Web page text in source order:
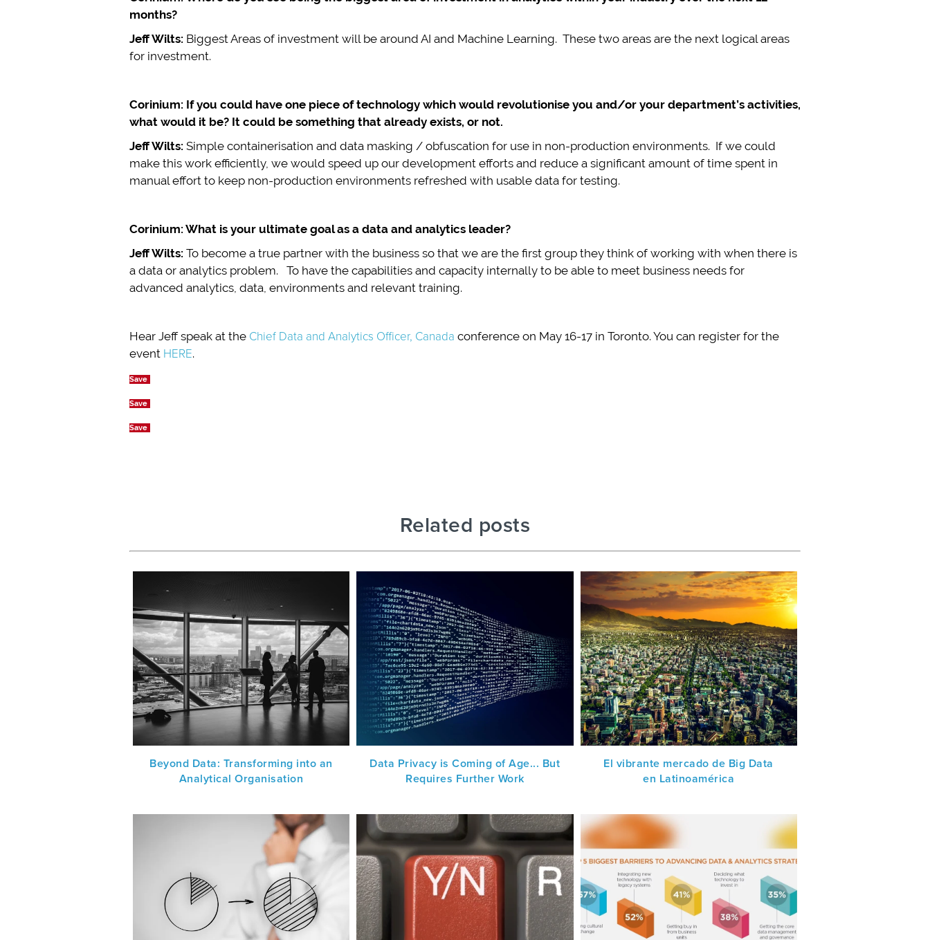
months?
Jeff Wilts: Biggest Areas of investment will be around AI and Machine Learning. These two areas are the next logical areas
for investment.
Corinium: If you could have one piece of technology which would revolutionise you and/or your department’s activities,
what would it be? It could be something that already exists, or not.
Jeff Wilts: Simple containerisation and data masking / obfuscation for use in non-production environments. If we could
make this work efficiently, we would speed up our development efforts and reduce a significant amount of time spent in
manual effort to keep non-production environments refreshed with usable data for testing.
Corinium: What is your ultimate goal as a data and analytics leader?
Jeff Wilts: To become a true partner with the business so that we are the first group they think of working with when there is
a data or analytics problem. To have the capabilities and capacity internally to be able to meet business needs for
advanced analytics, data, environments and relevant training.
Hear Jeff speak at the Chief Data and Analytics Officer, Canada conference on May 16-17 in Toronto. You can register for the
event HERE.
Save
Save
Save
Related posts
Beyond Data: Transforming into an
Analytical Organisation
Data Privacy is Coming of Age... But
Requires Further Work
El vibrante mercado de Big Data
en Latinoamérica